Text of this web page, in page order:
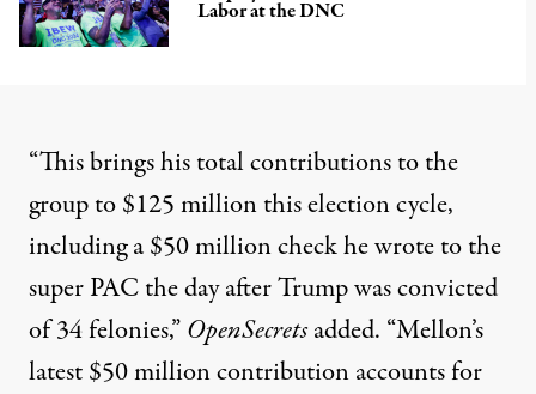
Labor at the DNC
“This brings his total contributions to the
group to $125 million this election cycle,
including a $50 million check he wrote to the
super PAC the day after Trump was convicted
of 34 felonies,”OpenSecretsadded. “Mellon’s
latest $50 million contribution accounts for